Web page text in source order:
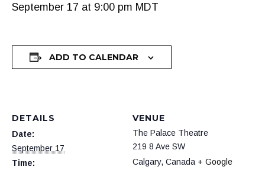
EPISODES
September 17 at 9:00 pm MDT
ADD TO CALENDAR
DETAILS
Date:
September 17
Time:
VENUE
The Palace Theatre
219 8 Ave SW
Calgary, Canada + Google